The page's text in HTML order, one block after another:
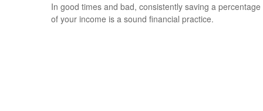
In good times and bad, consistently saving a percentage
of your income is a sound financial practice.